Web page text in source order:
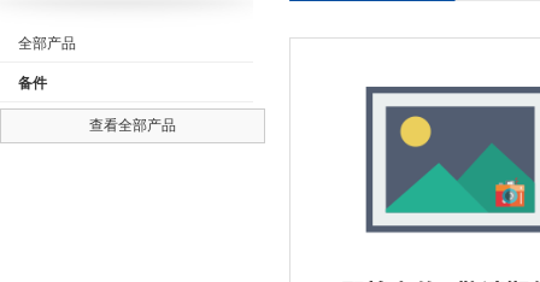
全部产品
备件
查看全部产品